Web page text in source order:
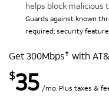
helps block malicious
Guards against known
required; security
Get 300Mbps✝ with
$35 /mo. Plus taxes &